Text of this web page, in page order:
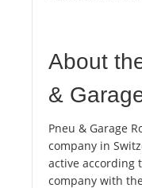
About
&
Pneu & Garage
company in
active according
company with